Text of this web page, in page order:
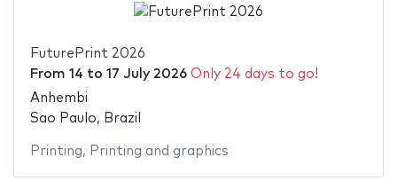
FuturePrint 2026
From 14 to 17 July 2026 Only 24 days to go!
Anhembi
Sao Paulo, Brazil
Printing, Printing and graphics